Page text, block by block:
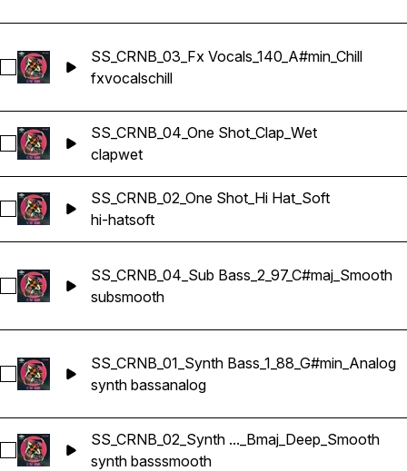
Select SS_CRNB_03_Fx Vocals_140_A#min_Chill
SS_CRNB_03_Fx Vocals_140_A#min_Chill
fxvocalschill
Select SS_CRNB_04_One Shot_Clap_Wet
SS_CRNB_04_One Shot_Clap_Wet
clapwet
Select SS_CRNB_02_One Shot_Hi Hat_Soft
SS_CRNB_02_One Shot_Hi Hat_Soft
hi-hatsoft
Select SS_CRNB_04_Sub Bass_2_97_C#maj_Smooth
SS_CRNB_04_Sub Bass_2_97_C#maj_Smooth
subsmooth
Select SS_CRNB_01_Synth Bass_1_88_G#min_Analog
SS_CRNB_01_Synth Bass_1_88_G#min_Analog
synth bassanalog
Select SS_CRNB_02_Synth Bass_1_150_Bmaj_Deep_Smooth
SS_CRNB_02_Synth ..._Bmaj_Deep_Smooth
synth basssmooth